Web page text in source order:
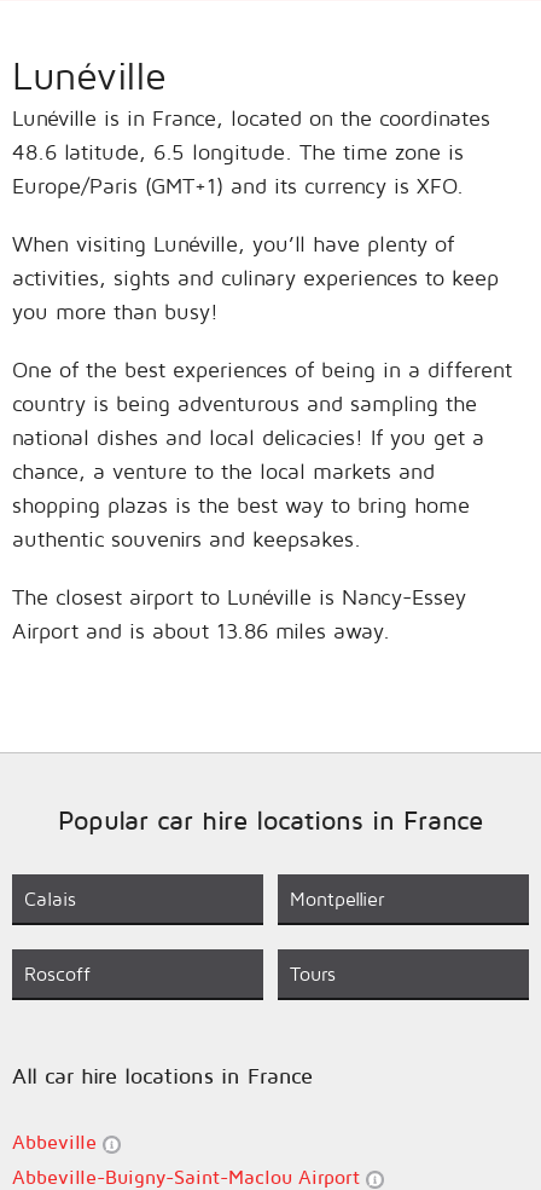
Lunéville
Lunéville is in France, located on the coordinates
48.6 latitude, 6.5 longitude. The time zone is
Europe/Paris (GMT+1) and its currency is XFO.
When visiting Lunéville, you’ll have plenty of
activities, sights and culinary experiences to keep
you more than busy!
One of the best experiences of being in a different
country is being adventurous and sampling the
national dishes and local delicacies! If you get a
chance, a venture to the local markets and
shopping plazas is the best way to bring home
authentic souvenirs and keepsakes.
The closest airport to Lunéville is Nancy-Essey
Airport and is about 13.86 miles away.
Popular car hire locations in France
Calais Montpellier
Roscoff Tours
All car hire locations in France
Abbeville
Abbeville-Buigny-Saint-Maclou Airport